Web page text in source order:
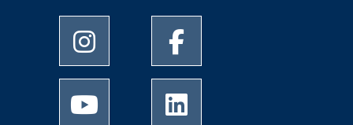
University of Memphis Instagram page
University of Memphis
University of Memphis Youtube page